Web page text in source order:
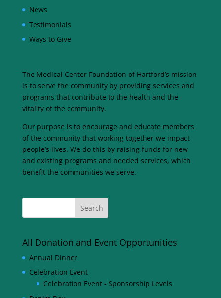
News
Testimonials
Ways to Give
The Medical Center Foundation of Hartford’s mission
is to serve the community by providing services and
programs that contribute to the health and the
vitality of the community.
Our purpose is to encourage and educate members
of the community that working together we impact
people’s lives. We do this by raising funds for new
and existing programs and needed services, which
benefit the communities we serve.
All Donation and Event Opportunities
Annual Dinner
Celebration Event
Celebration Event - Sponsorship Levels